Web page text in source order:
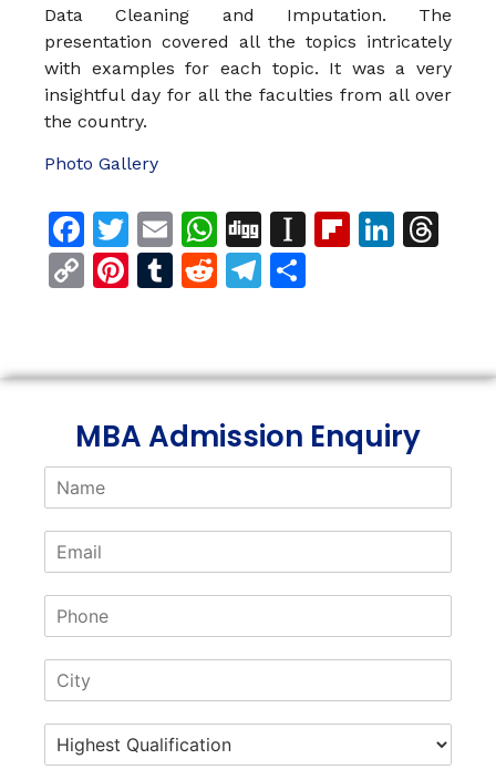
Data Cleaning and Imputation. The
presentation covered all the topics intricately
with examples for each topic. It was a very
insightful day for all the faculties from all over
the country.
Photo Gallery
Facebook
Twitter
EmailWhatsApp
DiggInstapaper
CopyPinterest
Tumblr
RedditTelegram
MBA Admission Enquiry